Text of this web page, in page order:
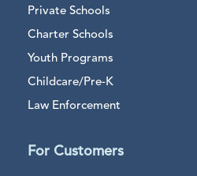
Private Schools
Charter Schools
Youth Programs
Childcare/Pre-K
Law Enforcement
For Customers